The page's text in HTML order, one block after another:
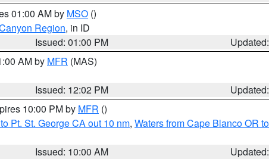
01:00 AM by MSO ()
Region, in ID
Issued: 01:00 PM
AM by MFR (MAS)
Issued: 12:02 PM
10:00 PM by MFR ()
Pt. St. George CA out 10 nm, Waters from Cape Blanco OR
Issued: 10:00 AM